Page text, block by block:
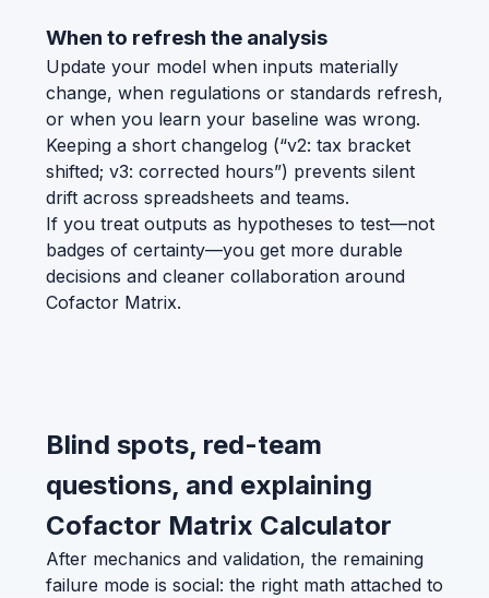
When to refresh the analysis
Update your model when inputs materially
change, when regulations or standards refresh,
or when you learn your baseline was wrong.
Keeping a short changelog (“v2: tax bracket
shifted; v3: corrected hours”) prevents silent
drift across spreadsheets and teams.
If you treat outputs as hypotheses to test—not
badges of certainty—you get more durable
decisions and cleaner collaboration around
Cofactor Matrix.
Blind spots, red-team
questions, and explaining
Cofactor Matrix Calculator
After mechanics and validation, the remaining
failure mode is social: the right math attached to